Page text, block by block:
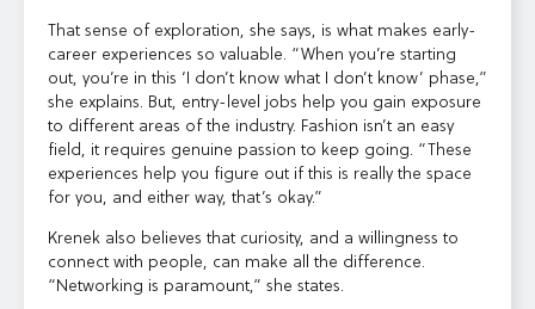
That sense of exploration, she says, is what makes early-
career experiences so valuable. “When you’re starting
out, you’re in this ‘I don’t know what I don’t know’ phase,”
she explains. But, entry-level jobs help you gain exposure
to different areas of the industry. Fashion isn’t an easy
field, it requires genuine passion to keep going. “These
experiences help you figure out if this is really the space
for you, and either way, that’s okay.”
Krenek also believes that curiosity, and a willingness to
connect with people, can make all the difference.
“Networking is paramount,” she states.